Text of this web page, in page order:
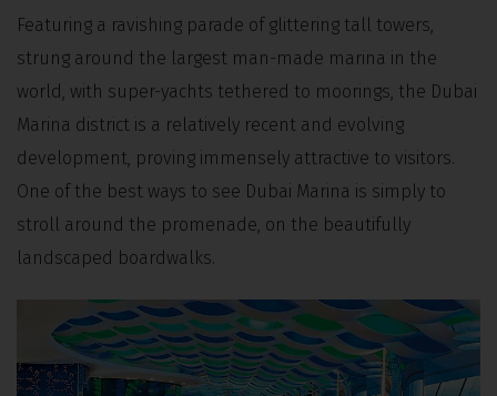
Featuring a ravishing parade of glittering tall towers,
strung around the largest man-made marina in the
world, with super-yachts tethered to moorings, the Dubai
Marina district is a relatively recent and evolving
development, proving immensely attractive to visitors.
One of the best ways to see Dubai Marina is simply to
stroll around the promenade, on the beautifully
landscaped boardwalks.